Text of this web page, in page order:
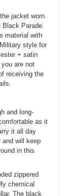
jacket worn
Parade.
material with
style for
+ satin
are not
receiving the
and long-
as it
it all day
and will keep
in this
zippered
chemical
The black